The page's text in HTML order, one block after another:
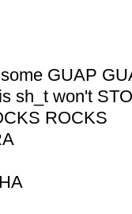
GUAP
sh_t won't
ROCKS